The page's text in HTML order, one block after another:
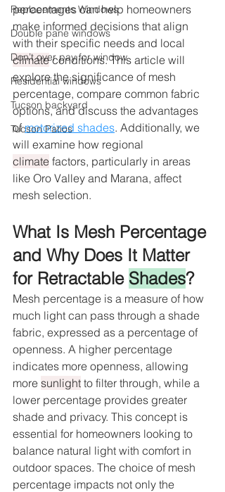
Replacements Windows
Double pane windows
Don’t over pay for window
Residential windows
Tucson backyard
Tucson Patios
percentages can help homeowners
make informed decisions that align
with their specific needs and local
climate conditions. This article will
explore the significance of mesh
percentage, compare common fabric
options, and discuss the advantages
of motorized shades. Additionally, we
will examine how regional
climate factors, particularly in areas
like Oro Valley and Marana, affect
mesh selection.
What Is Mesh Percentage
and Why Does It Matter
for Retractable Shades?
Mesh percentage is a measure of how
much light can pass through a shade
fabric, expressed as a percentage of
openness. A higher percentage
indicates more openness, allowing
more sunlight to filter through, while a
lower percentage provides greater
shade and privacy. This concept is
essential for homeowners looking to
balance natural light with comfort in
outdoor spaces. The choice of mesh
percentage impacts not only the